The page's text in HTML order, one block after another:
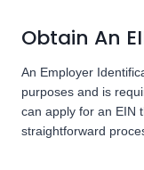
Obtain An
An Employer
purposes and is
can apply for an EIN
straightforward